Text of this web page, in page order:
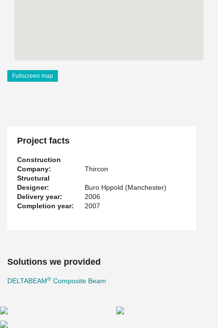
Fullscreen map
Project facts
Construction
Company:
Thircon
Structural
Designer:
Buro Hppold (Manchester)
Delivery year:
2006
Completion year:
2007
Solutions we provided
DELTABEAM® Composite Beam